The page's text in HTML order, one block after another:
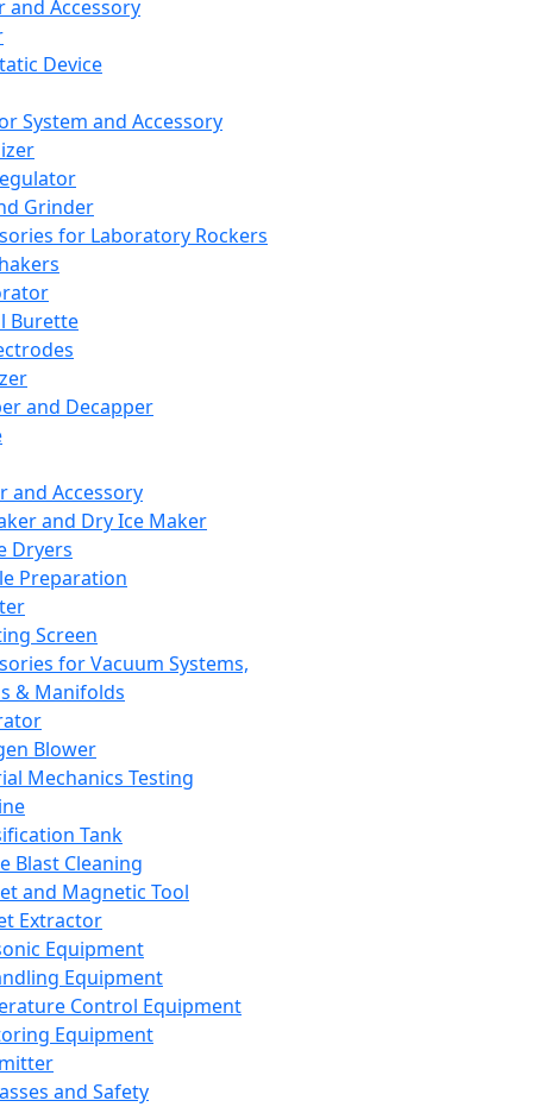
and Accessory
Device
System and Accessory
Grinder
for Laboratory Rockers
Burette
and Decapper
and Accessory
and Dry Ice Maker
Dryers
Preparation
Screen
for Vacuum Systems,
& Manifolds
Blower
Mechanics Testing
Tank
Blast Cleaning
and Magnetic Tool
Extractor
Equipment
Equipment
Control Equipment
Equipment
and Safety